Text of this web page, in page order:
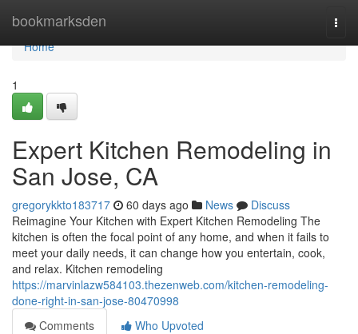
bookmarksden
Home
Home
1
Expert Kitchen Remodeling in
San Jose, CA
gregorykkto183717 60 days ago News
Discuss
Reimagine Your Kitchen with Expert Kitchen Remodeling The
kitchen is often the focal point of any home, and when it fails to
meet your daily needs, it can change how you entertain, cook,
and relax. Kitchen remodeling
https://marvinlazw584103.thezenweb.com/kitchen-remodeling-
done-right-in-san-jose-80470998
Comments
Who Upvoted